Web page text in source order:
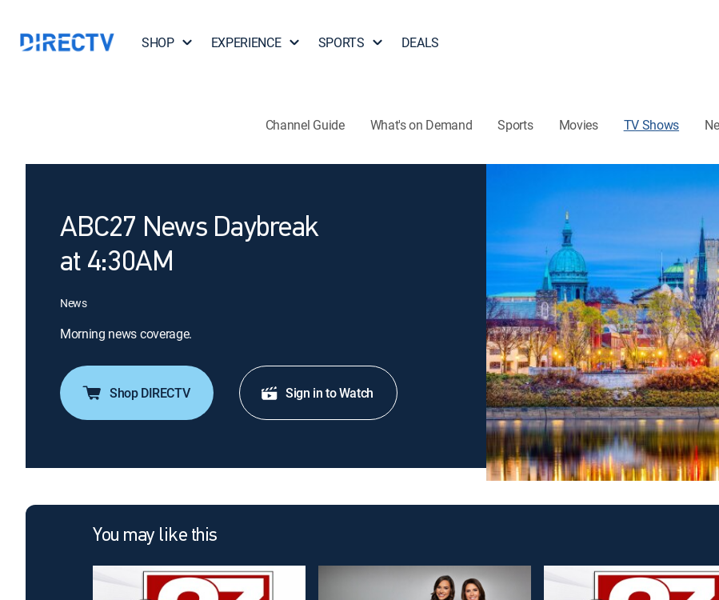
SHOP EXPERIENCE SPORTS DEALS
Channel Guide What's on Demand Sports Movies TV Shows
ABC27 News Daybreak
at 4:30AM
News
Morning news coverage.
Shop DIRECTV Sign in to Watch
You may like this